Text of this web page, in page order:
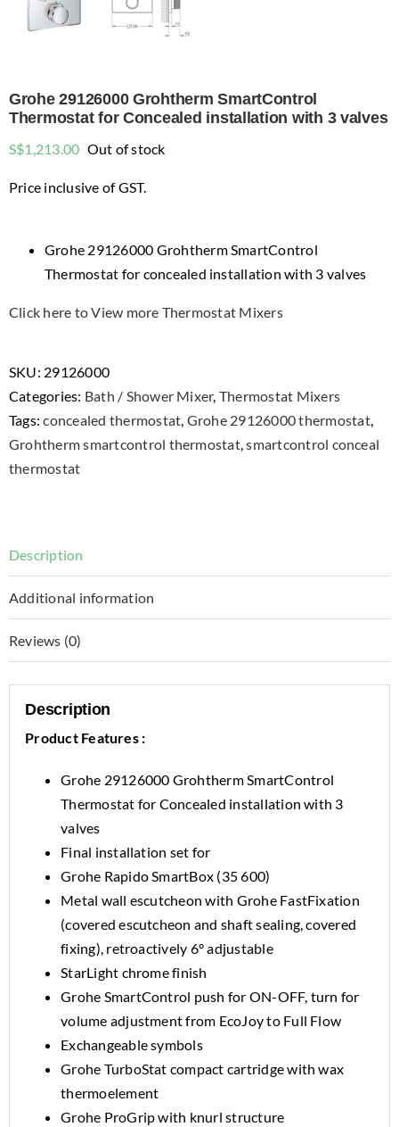
Grohe 29126000 Grohtherm SmartControl
Thermostat for Concealed installation with 3 valves
S$1,213.00 Out of stock
Price inclusive of GST.
Grohe 29126000 Grohtherm SmartControl
Thermostat for concealed installation with 3 valves
Click here to View more Thermostat Mixers
SKU: 29126000
Categories: Bath / Shower Mixer, Thermostat Mixers
Tags:concealed thermostat, Grohe 29126000 thermostat,
Grohtherm smartcontrol thermostat,smartcontrol conceal
thermostat
Description
Additional information
Reviews (0)
Description
Product Features :
Grohe 29126000 Grohtherm SmartControl
Thermostat for Concealed installation with 3
valves
Final installation set for
Grohe Rapido SmartBox (35 600)
Metal wall escutcheon with Grohe FastFixation
(covered escutcheon and shaft sealing, covered
fixing), retroactively 6° adjustable
StarLight chrome finish
Grohe SmartControl push for ON-OFF, turn for
volume adjustment from EcoJoy to Full Flow
Exchangeable symbols
Grohe TurboStat compact cartridge with wax
thermoelement
Grohe ProGrip with knurl structure